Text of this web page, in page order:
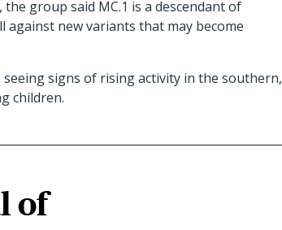
group said MC.1 is a descendant of
against new variants that may become
seeing signs of rising activity in the southern,
children.
of